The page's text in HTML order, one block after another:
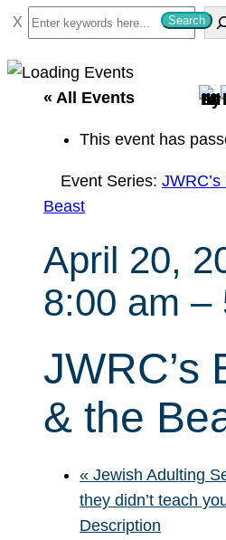
S
e
a
Search
« All Events
This event has
Event Series:
Beast
April 20,
8:00 am –
JWRC’s
& the
« Jewish Adulting
they didn’t teach
Description